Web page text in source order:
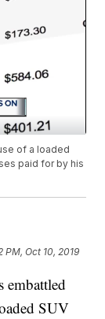
of a loaded
paid for by his
PM, Oct 10, 2019
SUV